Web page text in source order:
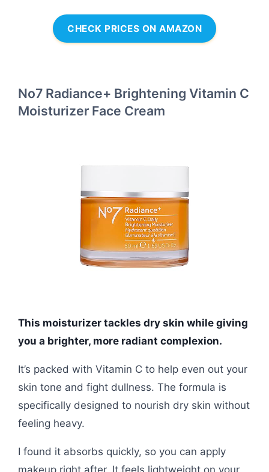
CHECK PRICES ON AMAZON
No7 Radiance+ Brightening Vitamin C
Moisturizer Face Cream
This moisturizer tackles dry skin while giving
you a brighter, more radiant complexion.
It’s packed with Vitamin C to help even out your
skin tone and fight dullness. The formula is
specifically designed to nourish dry skin without
feeling heavy.
I found it absorbs quickly, so you can apply
makeup right after. It feels lightweight on your